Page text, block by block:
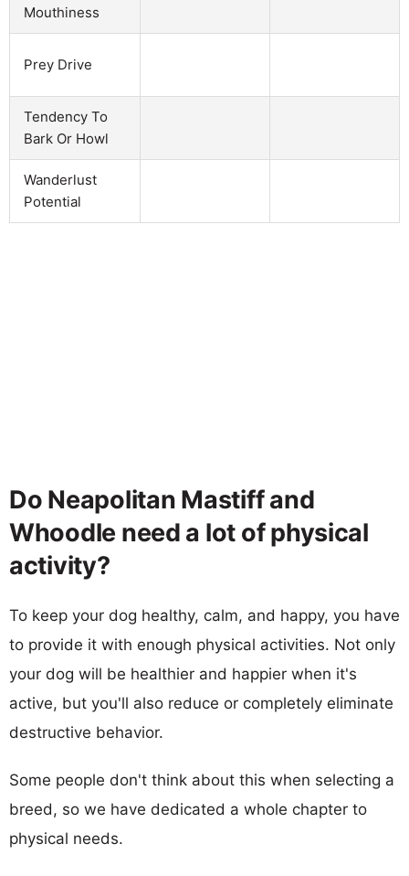
Mouthiness
Prey Drive
Tendency To
Bark Or Howl
Wanderlust
Potential
Do Neapolitan Mastiff and
Whoodle need a lot of physical
activity?
To keep your dog healthy, calm, and happy, you have
to provide it with enough physical activities. Not only
your dog will be healthier and happier when it's
active, but you'll also reduce or completely eliminate
destructive behavior.
Some people don't think about this when selecting a
breed, so we have dedicated a whole chapter to
physical needs.